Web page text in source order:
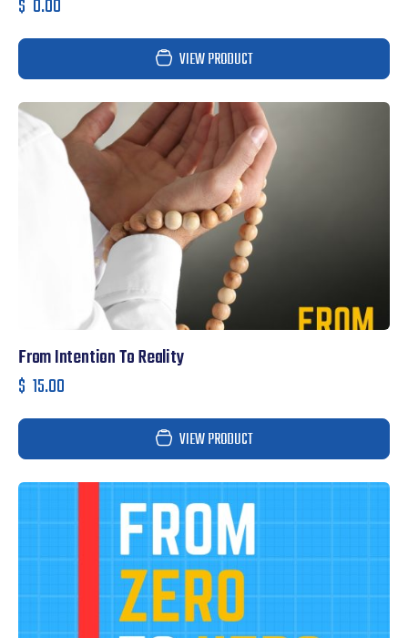
$ 0.00
VIEW PRODUCT
From Intention To Reality
$ 15.00
VIEW PRODUCT